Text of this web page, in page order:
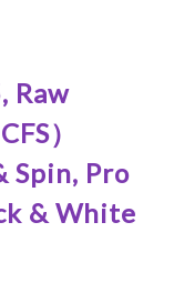
Raw
）
Spin, Pro
& White